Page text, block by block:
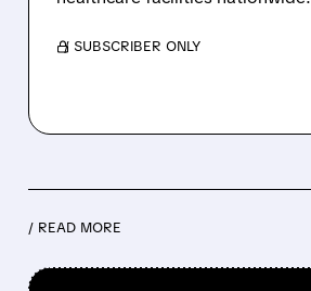
/ SUBSCRIBER ONLY
/ READ MORE